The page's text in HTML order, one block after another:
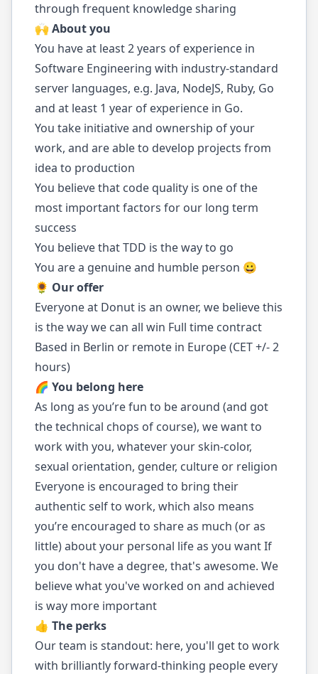
through frequent knowledge sharing
🙌 About you
You have at least 2 years of experience in
Software Engineering with industry-standard
server languages, e.g. Java, NodeJS, Ruby, Go
and at least 1 year of experience in Go.
You take initiative and ownership of your
work, and are able to develop projects from
idea to production
You believe that code quality is one of the
most important factors for our long term
success
You believe that TDD is the way to go
You are a genuine and humble person 😀
🌻 Our offer
Everyone at Donut is an owner, we believe this
is the way we can all win Full time contract
Based in Berlin or remote in Europe (CET +/- 2
hours)
🌈 You belong here
As long as you’re fun to be around (and got
the technical chops of course), we want to
work with you, whatever your skin-color,
sexual orientation, gender, culture or religion
Everyone is encouraged to bring their
authentic self to work, which also means
you’re encouraged to share as much (or as
little) about your personal life as you want If
you don't have a degree, that's awesome. We
believe what you've worked on and achieved
is way more important
👍 The perks
Our team is standout: here, you'll get to work
with brilliantly forward-thinking people every